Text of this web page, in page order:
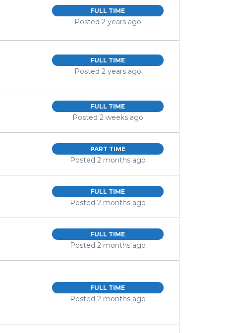
FULL TIME
Posted 2 years ago
FULL TIME
Posted 2 years ago
FULL TIME
Posted 2 weeks ago
PART TIME
Posted 2 months ago
FULL TIME
Posted 2 months ago
FULL TIME
Posted 2 months ago
FULL TIME
Posted 2 months ago